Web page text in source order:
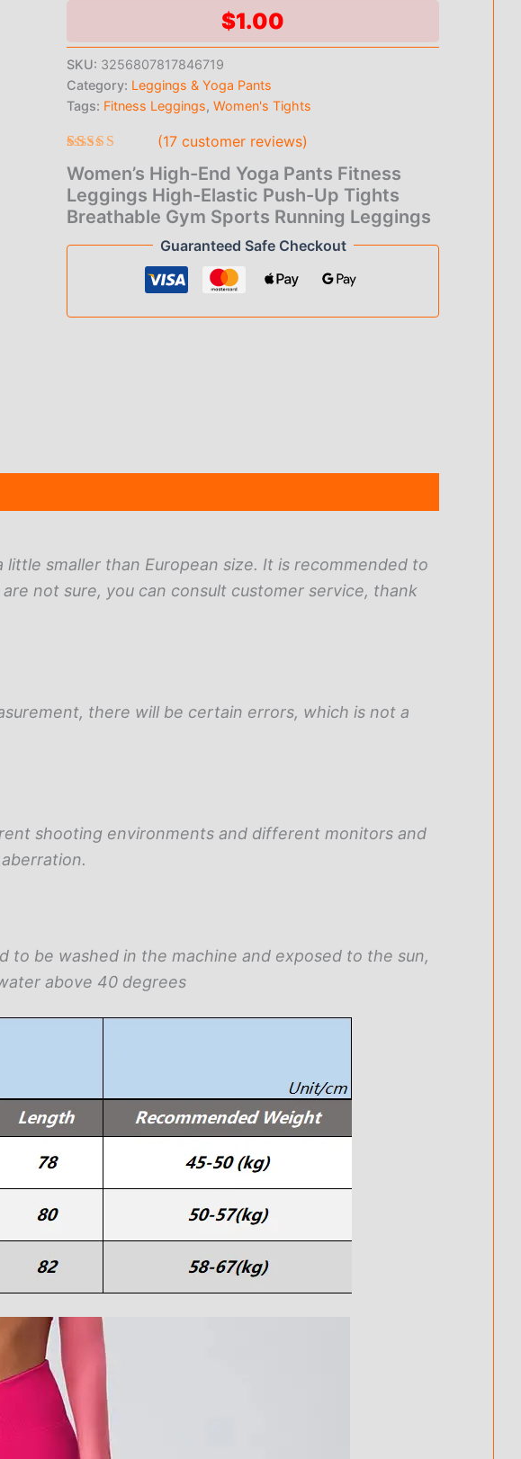
Leggings
High-
Elastic
Push-
Tights
Gym
Sports
Running
quantity
$1.00
SKU: 3256807817846719
Category: Leggings & Yoga Pants
Tags: Fitness Leggings,Women's Tights
out of 5
based on
customer
ratings
(17customer reviews)
Women’s High-End Yoga Pants Fitness
Leggings High-Elastic Push-Up Tights
Breathable Gym Sports Running Leggings
Guaranteed Safe Checkout
little smaller than European size. It is recommended to
not sure, you can consult customer service, thank
there will be certain errors, which is not a
shooting environments and different monitors and
to be washed in the machine and exposed to the sun,
above 40 degrees